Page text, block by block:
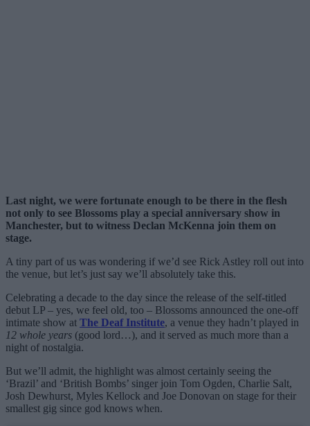
Last night, we were fortunate enough to be there in the flesh
not only to see Blossoms play a special anniversary show in
Manchester, but to witness Declan McKenna join them on
stage.
A tiny part of us was wondering if we’d see Rick Astley roll out into
the venue, but let’s just say we’ll absolutely take this.
Celebrating a decade to the day since the release of the self-titled
debut LP – yes, we feel old, too – Blossoms announced the one-off
intimate show at The Deaf Institute, a venue they hadn’t played in
12 whole years (good lord…), and it served as much more than a
night of nostalgia.
But we’ll admit, the highlight was almost certainly seeing the
‘Brazil’ and ‘British Bombs’ singer join Tom Ogden, Charlie Salt,
Josh Dewhurst, Myles Kellock and Joe Donovan on stage for their
smallest gig since god knows when.